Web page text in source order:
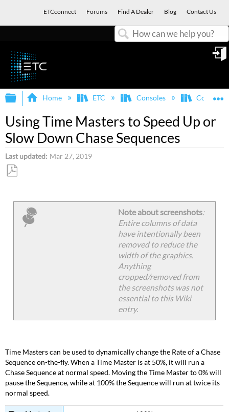
ETCconnect Forums Find A Dealer Blog Contact Us
Expand/collapse global hierarchy
Home ETC Consoles Congo/
Using Time Masters to Speed Up or
Slow Down Chase Sequences
Last updated Mar 27, 2019
Note about screenshots:
Entire columns of data
have intentionally been
removed to reduce the
width of the graphics.
Anything
cropped/removed from
the screenshots was not
essential to this Wiki
entry.
Time Masters can be used to dynamically change the Rate of a Chase
Sequence on-the-fly. When a Time Master is at 50%, it will run a
Chase Sequence at normal speed. Moving the Time Master to 0% will
pause the Sequence, while at 100% the Sequence will run at twice its
normal speed.